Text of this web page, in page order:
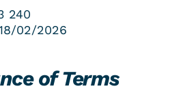
240
02/2026
of Terms